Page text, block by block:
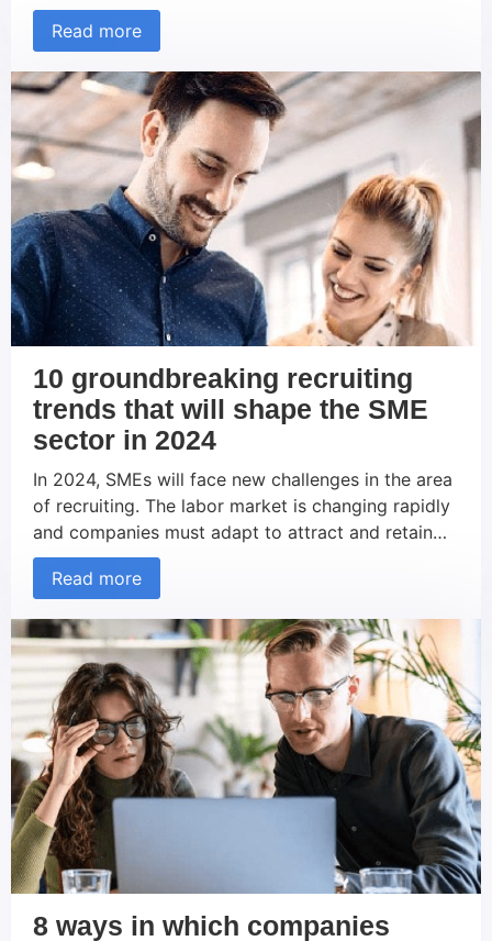
permanent feature of the corporate landscape:
Remote and hybrid working models. These new
way we work, but also the strategies companies
use to […]
Read more
10 groundbreaking recruiting
trends that will shape the SME
sector in 2024
In 2024, SMEs will face new challenges in the area
of recruiting. The labor market is changing rapidly
and companies must adapt to attract and retain
the best talent. This article explains the concept of
recruiting and its trends and reveals 10
the SME sector in 2024. What is […]
Read more
8 ways in which companies